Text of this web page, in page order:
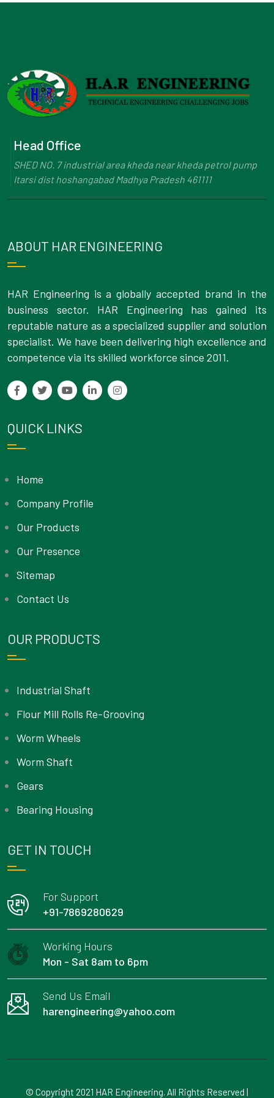
Head Office
SHED NO. 7 industrial area kheda near kheda petrol pump
Itarsi dist hoshangabad Madhya Pradesh 461111
ABOUT HAR ENGINEERING
HAR Engineering is a globally accepted brand in the
business sector. HAR Engineering has gained its
reputable nature as a specialized supplier and solution
specialist. We have been delivering high excellence and
competence via its skilled workforce since 2011.
QUICK LINKS
Home
Company Profile
Our Products
Our Presence
Sitemap
Contact Us
OUR PRODUCTS
Industrial Shaft
Flour Mill Rolls Re-Grooving
Worm Wheels
Worm Shaft
Gears
Bearing Housing
GET IN TOUCH
For Support
+91-7869280629
Working Hours
Mon - Sat 8am to 6pm
Send Us Email
harengineering@yahoo.com
© Copyright 2021 HAR Engineering. All Rights Reserved |